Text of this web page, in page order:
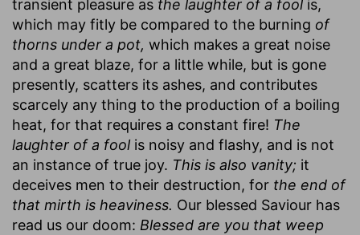
transient pleasure as the laughter of a fool is,
which may fitly be compared to the burning of
thorns under a pot, which makes a great noise
and a great blaze, for a little while, but is gone
presently, scatters its ashes, and contributes
scarcely any thing to the production of a boiling
heat, for that requires a constant fire! The
laughter of a fool is noisy and flashy, and is not
an instance of true joy. This is also vanity; it
deceives men to their destruction, for the end of
that mirth is heaviness. Our blessed Saviour has
read us our doom: Blessed are you that weep